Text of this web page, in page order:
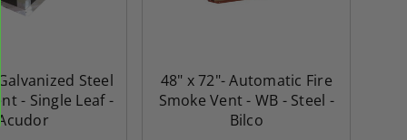
Steel
- Single Leaf -
Acudor
48" x 72"- Automatic Fire
Smoke Vent - WB - Steel -
Bilco